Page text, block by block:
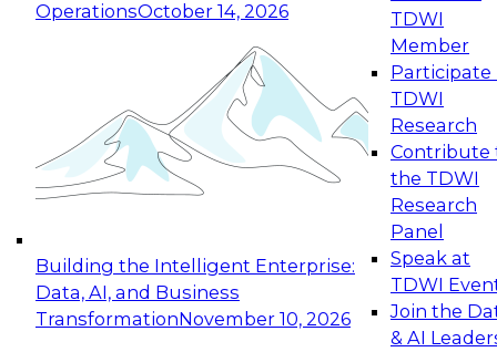
OperationsOctober 14, 2026
Building the Intelligent Enterprise:
Data, AI, and Business
TransformationNovember 10, 2026
TDWI
Member
Participate
TDWI
Research
Contribute
the TDWI
Research
Panel
Speak at
TDWI
Join the
& AI
Expert Panel: Reinventing Data Management
for Enterprise Innovation
This session focuses on how to modernize by
taking advantage of the latest technologies,
cloud data platforms and services, and best
October 19, 2026
Expert Panel: Building Generative and Agentic